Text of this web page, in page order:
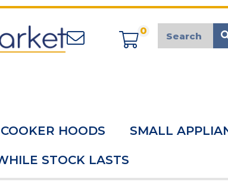
0
COOKER HOODS SMALL
STOCK LASTS